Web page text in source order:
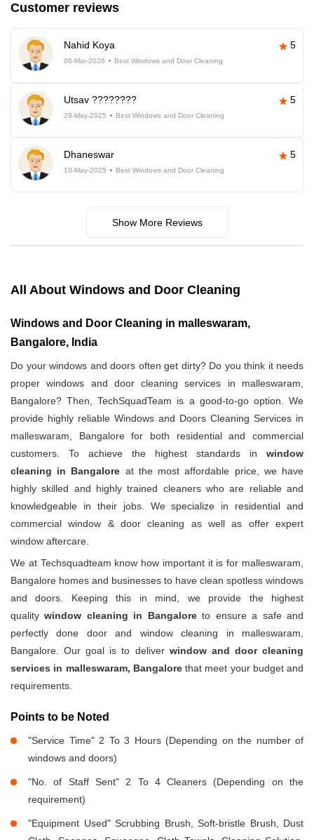
Customer reviews
Nahid Koya 5
06-Mar-2026 Best Windows and Door Cleaning
Utsav ???????? 5
29-May-2025 Best Windows and Door Cleaning
Dhaneswar 5
10-May-2025 Best Windows and Door Cleaning
Show More Reviews
All About Windows and Door Cleaning
Windows and Door Cleaning in malleswaram,
Bangalore, India
Do your windows and doors often get dirty? Do you think it needs
proper windows and door cleaning services in malleswaram,
Bangalore? Then, TechSquadTeam is a good-to-go option. We
provide highly reliable Windows and Doors Cleaning Services in
malleswaram, Bangalore for both residential and commercial
customers. To achieve the highest standards in window
cleaning in Bangalore at the most affordable price, we have
highly skilled and highly trained cleaners who are reliable and
knowledgeable in their jobs. We specialize in residential and
commercial window & door cleaning as well as offer expert
window aftercare.
We at Techsquadteam know how important it is for malleswaram,
Bangalore homes and businesses to have clean spotless windows
and doors. Keeping this in mind, we provide the highest
qualitywindow cleaning in Bangaloreto ensure a safe and
perfectly done door and window cleaning in malleswaram,
Bangalore. Our goal is to deliver window and door cleaning
services in malleswaram, Bangalorethat meet your budget and
requirements.
Points to be Noted
"Service Time" 2 To 3 Hours (Depending on the number of
windows and doors)
"No. of Staff Sent" 2 To 4 Cleaners (Depending on the
requirement)
"Equipment Used" Scrubbing Brush, Soft-bristle Brush, Dust